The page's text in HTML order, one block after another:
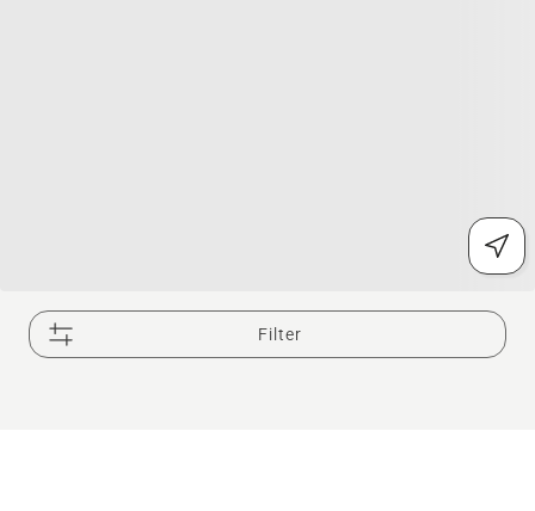
Filter